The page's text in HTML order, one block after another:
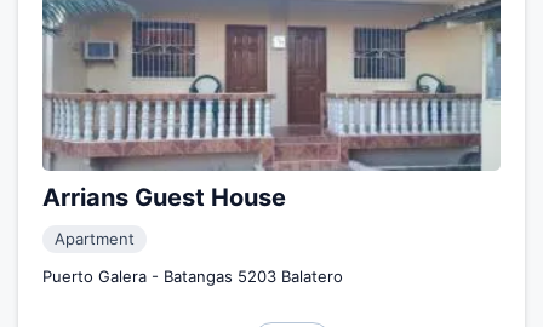
Arrians Guest House
Apartment
Puerto Galera - Batangas 5203 Balatero